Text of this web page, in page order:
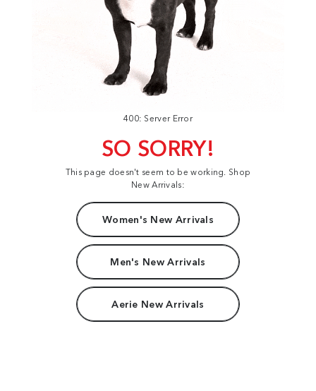
400: Server Error
SO SORRY!
This page doesn't seem to be working. Shop
New Arrivals:
Women's New Arrivals
Men's New Arrivals
Aerie New Arrivals